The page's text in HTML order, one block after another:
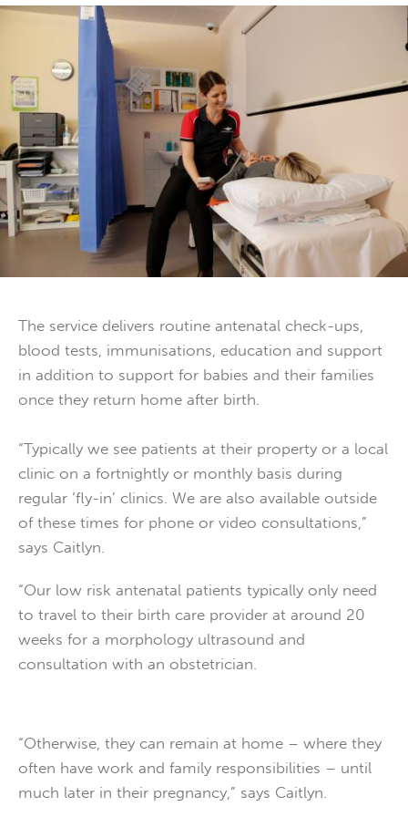
The service delivers routine antenatal check-ups,
blood tests, immunisations, education and support
in addition to support for babies and their families
once they return home after birth.
“Typically we see patients at their property or a local
clinic on a fortnightly or monthly basis during
regular ‘fly-in’ clinics. We are also available outside
of these times for phone or video consultations,”
says Caitlyn.
“Our low risk antenatal patients typically only need
to travel to their birth care provider at around 20
weeks for a morphology ultrasound and
consultation with an obstetrician.
“Otherwise, they can remain at home – where they
often have work and family responsibilities – until
much later in their pregnancy,” says Caitlyn.